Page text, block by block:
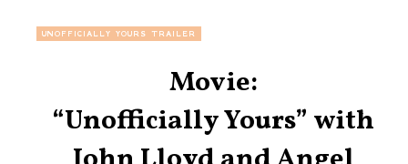
UNOFFICIALLY YOURS TRAILER
Movie:
“Unofficially Yours” with